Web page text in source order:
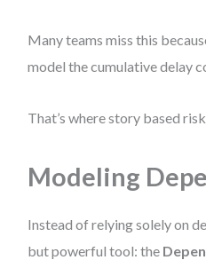
Many teams miss this
model the cumulative delay
That’s where story based
Modeling
Instead of relying solely on
but powerful tool: the